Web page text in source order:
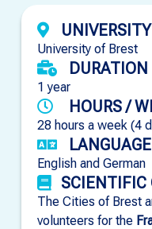
UNIVERSITY
University of Brest
DURATION
1 year
HOURS /
28 hours a week (4
LANGUAGE
English and German
SCIENTIFIC
The Cities of Brest
volunteers for the